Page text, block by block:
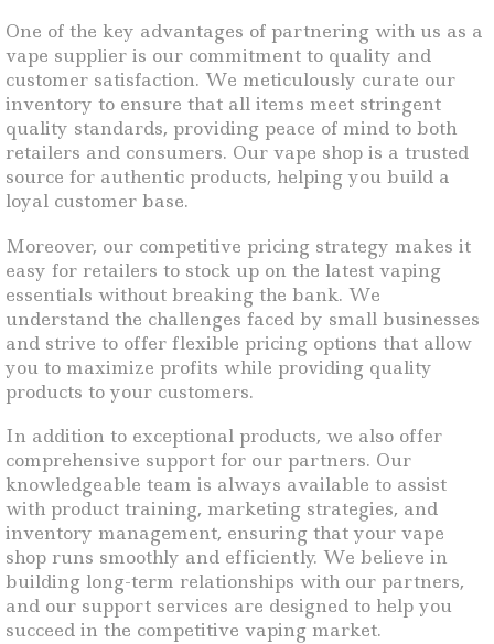
One of the key advantages of partnering with us as a
vape supplier is our commitment to quality and
customer satisfaction. We meticulously curate our
inventory to ensure that all items meet stringent
quality standards, providing peace of mind to both
retailers and consumers. Our vape shop is a trusted
source for authentic products, helping you build a
loyal customer base.
Moreover, our competitive pricing strategy makes it
easy for retailers to stock up on the latest vaping
essentials without breaking the bank. We
understand the challenges faced by small businesses
and strive to offer flexible pricing options that allow
you to maximize profits while providing quality
products to your customers.
In addition to exceptional products, we also offer
comprehensive support for our partners. Our
knowledgeable team is always available to assist
with product training, marketing strategies, and
inventory management, ensuring that your vape
shop runs smoothly and efficiently. We believe in
building long-term relationships with our partners,
and our support services are designed to help you
succeed in the competitive vaping market.